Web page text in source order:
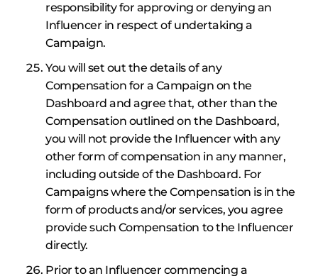
responsibility for approving or denying an
Influencer in respect of undertaking a
Campaign.
You will set out the details of any
Compensation for a Campaign on the
Dashboard and agree that, other than the
Compensation outlined on the Dashboard,
you will not provide the Influencer with any
other form of compensation in any manner,
including outside of the Dashboard. For
Campaigns where the Compensation is in the
form of products and/or services, you agree
provide such Compensation to the Influencer
directly.
Prior to an Influencer commencing a